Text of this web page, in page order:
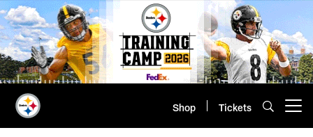
Skip
to
main
content
Shop Tickets